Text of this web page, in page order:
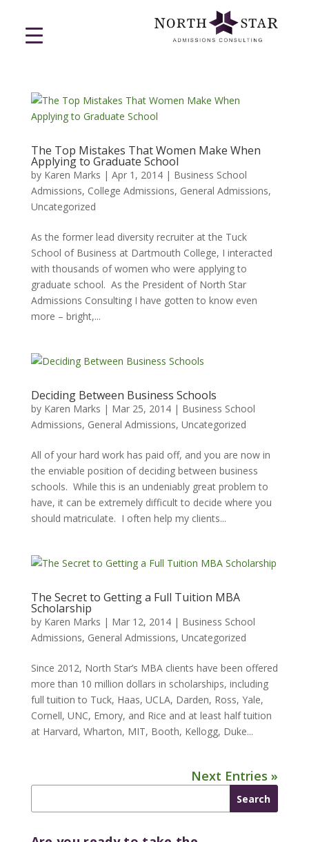
The Top Mistakes That Women Make When
Applying to Graduate School
by Karen Marks | Apr 1, 2014| Business School
Admissions, College Admissions, General Admissions,
Uncategorized
As the former lead diversity recruiter at the Tuck
School of Business at Dartmouth College, I interacted
with thousands of women who were applying to
graduate school. As the President of North Star
Admissions Consulting I have gotten to know even
more – bright,...
Deciding Between Business Schools
by Karen Marks | Mar 25, 2014| Business School
Admissions, General Admissions, Uncategorized
All of your hard work has paid off, and you are now in
the enviable position of deciding between business
schools. While this is an undeniably great problem to
have, it can be extremely difficult to decide where you
should matriculate. I often help my clients...
The Secret to Getting a Full Tuition MBA
Scholarship
by Karen Marks | Mar 12, 2014| Business School
Admissions, General Admissions, Uncategorized
Since 2012, North Star’s MBA clients have been offered
more than 10 million dollars in scholarships, including
full tuition to Tuck, Haas, UCLA, Darden, Ross, Yale,
Cornell, UNC, Emory, and Rice and at least half tuition
at Harvard, Wharton, MIT, Booth, Kellogg, Duke...
Next Entries »